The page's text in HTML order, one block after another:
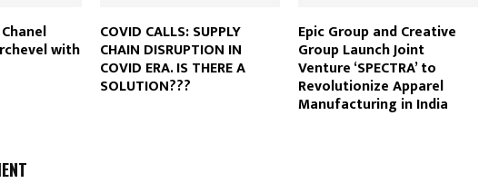
with
COVID CALLS: SUPPLY
CHAIN DISRUPTION IN
COVID ERA. IS THERE A
SOLUTION???
Epic Group and Creative
Group Launch Joint
Venture ‘SPECTRA’ to
Revolutionize Apparel
Manufacturing in India